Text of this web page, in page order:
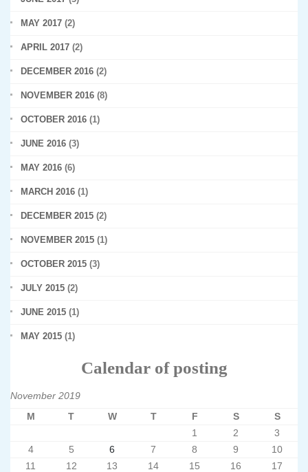
MAY 2017 (2)
APRIL 2017 (2)
DECEMBER 2016 (2)
NOVEMBER 2016 (8)
OCTOBER 2016 (1)
JUNE 2016 (3)
MAY 2016 (6)
MARCH 2016 (1)
DECEMBER 2015 (2)
NOVEMBER 2015 (1)
OCTOBER 2015 (3)
JULY 2015 (2)
JUNE 2015 (1)
MAY 2015 (1)
Calendar of posting
November 2019
M
T W T F S S
1 2
3
4
5 6 7 8 9
10
11
12 13 14 15 16
17